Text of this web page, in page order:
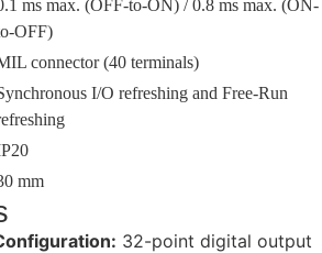
ms max. (OFF-to-ON) / 0.8 ms max. (ON-
OFF)
connector (40 terminals)
I/O refreshing and Free-Run
mm
32-point digital output